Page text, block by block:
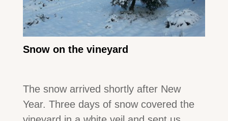
Snow on the vineyard
The snow arrived shortly after New
Year. Three days of snow covered the